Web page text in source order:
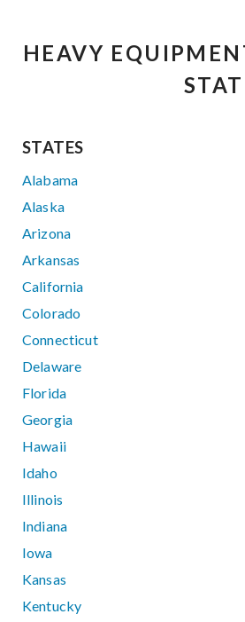
HEAVY
STATES
Alabama
Alaska
Arizona
Arkansas
California
Colorado
Connecticut
Delaware
Florida
Georgia
Hawaii
Idaho
Illinois
Indiana
Iowa
Kansas
Kentucky